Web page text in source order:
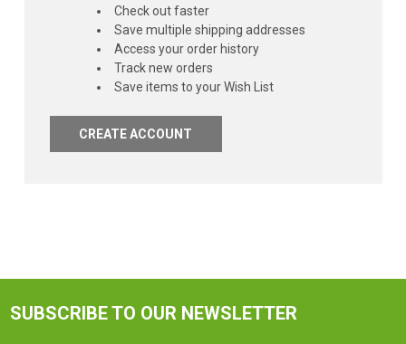
Check out faster
Save multiple shipping addresses
Access your order history
Track new orders
Save items to your Wish List
CREATE ACCOUNT
SUBSCRIBE TO OUR NEWSLETTER